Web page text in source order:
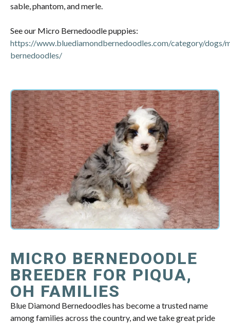
sable, phantom, and merle.
See our Micro Bernedoodle puppies:
https://www.bluediamondbernedoodles.com/category/dogs/
bernedoodles/
MICRO BERNEDOODLE
BREEDER FOR PIQUA,
OH FAMILIES
Blue Diamond Bernedoodles has become a trusted name
among families across the country, and we take great pride